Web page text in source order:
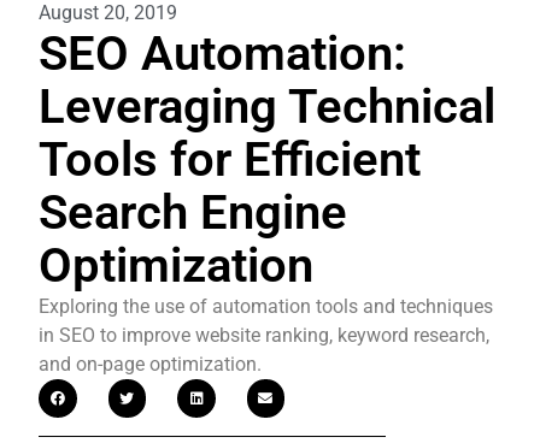
August 20, 2019
SEO Automation:
Leveraging Technical
Tools for Efficient
Search Engine
Optimization
Exploring the use of automation tools and techniques
in SEO to improve website ranking, keyword research,
and on-page optimization.